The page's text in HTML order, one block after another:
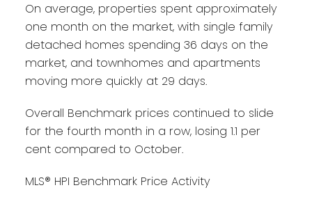
On average, properties spent approximately
one month on the market, with single family
detached homes spending 36 days on the
market, and townhomes and apartments
moving more quickly at 29 days.
Overall Benchmark prices continued to slide
for the fourth month in a row, losing 1.1 per
cent compared to October.
MLS® HPI Benchmark Price Activity